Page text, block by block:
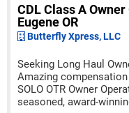
CDL Class A
Eugene OR
Butterfly Xpress, LLC
Seeking Long Haul
Amazing
SOLO OTR Owner
seasoned, award-